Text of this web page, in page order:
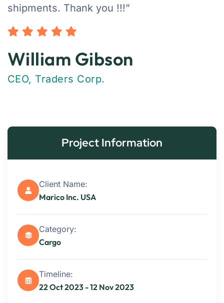
shipments. Thank you !!!”
William Gibson
CEO, Traders Corp.
Project Information
Client Name:
Marico Inc. USA
Category:
Cargo
Timeline:
22 Oct 2023 - 12 Nov 2023